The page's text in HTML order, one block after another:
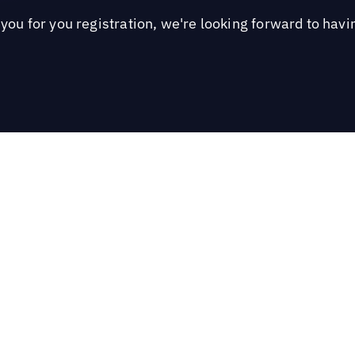
for you registration, we're looking forward to